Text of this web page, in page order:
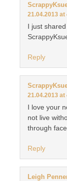
21.04.2013 at
I just
Reply
21.04.2013 at
I love your
not live
through
Reply
Leigh